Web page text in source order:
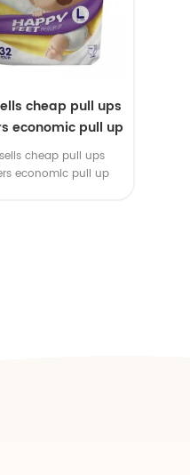
cheap pull ups
economic pull up
diapers
cheap pull ups
economic pull up